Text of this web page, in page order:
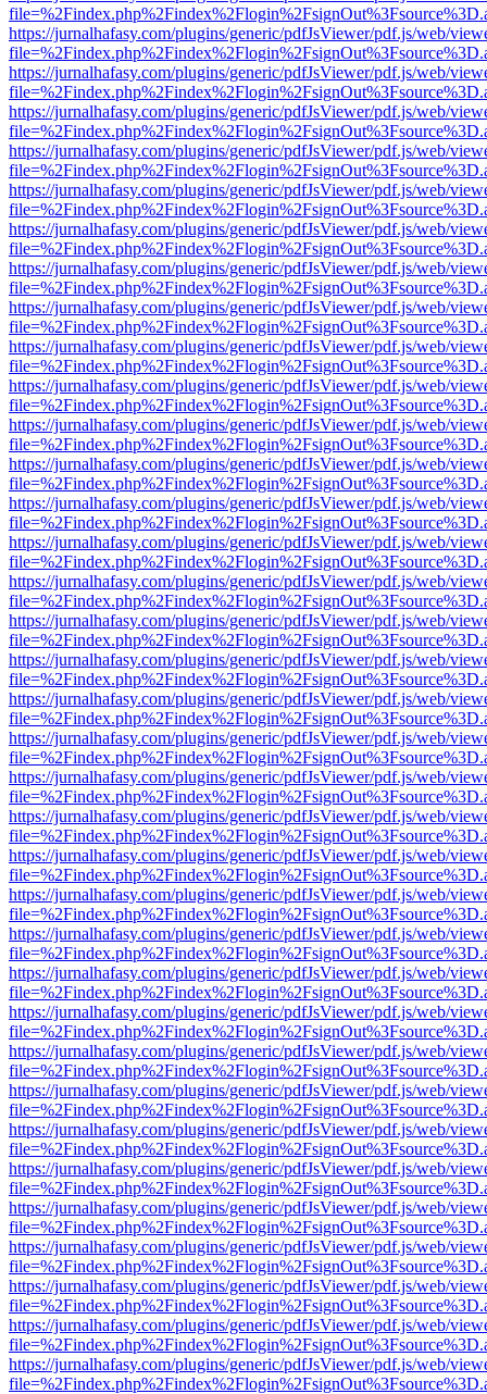
https://jurnalhafasy.com/plugins/generic/pdfJsViewer/pdf.js/web/
https://jurnalhafasy.com/plugins/generic/pdfJsViewer/pdf.js/web/
https://jurnalhafasy.com/plugins/generic/pdfJsViewer/pdf.js/web/
https://jurnalhafasy.com/plugins/generic/pdfJsViewer/pdf.js/web/
https://jurnalhafasy.com/plugins/generic/pdfJsViewer/pdf.js/web/
https://jurnalhafasy.com/plugins/generic/pdfJsViewer/pdf.js/web/
https://jurnalhafasy.com/plugins/generic/pdfJsViewer/pdf.js/web/
https://jurnalhafasy.com/plugins/generic/pdfJsViewer/pdf.js/web/
https://jurnalhafasy.com/plugins/generic/pdfJsViewer/pdf.js/web/
https://jurnalhafasy.com/plugins/generic/pdfJsViewer/pdf.js/web/
https://jurnalhafasy.com/plugins/generic/pdfJsViewer/pdf.js/web/
https://jurnalhafasy.com/plugins/generic/pdfJsViewer/pdf.js/web/
https://jurnalhafasy.com/plugins/generic/pdfJsViewer/pdf.js/web/
https://jurnalhafasy.com/plugins/generic/pdfJsViewer/pdf.js/web/
https://jurnalhafasy.com/plugins/generic/pdfJsViewer/pdf.js/web/
https://jurnalhafasy.com/plugins/generic/pdfJsViewer/pdf.js/web/
https://jurnalhafasy.com/plugins/generic/pdfJsViewer/pdf.js/web/
https://jurnalhafasy.com/plugins/generic/pdfJsViewer/pdf.js/web/
https://jurnalhafasy.com/plugins/generic/pdfJsViewer/pdf.js/web/
https://jurnalhafasy.com/plugins/generic/pdfJsViewer/pdf.js/web/
https://jurnalhafasy.com/plugins/generic/pdfJsViewer/pdf.js/web/
https://jurnalhafasy.com/plugins/generic/pdfJsViewer/pdf.js/web/
https://jurnalhafasy.com/plugins/generic/pdfJsViewer/pdf.js/web/
https://jurnalhafasy.com/plugins/generic/pdfJsViewer/pdf.js/web/
https://jurnalhafasy.com/plugins/generic/pdfJsViewer/pdf.js/web/
https://jurnalhafasy.com/plugins/generic/pdfJsViewer/pdf.js/web/
https://jurnalhafasy.com/plugins/generic/pdfJsViewer/pdf.js/web/
https://jurnalhafasy.com/plugins/generic/pdfJsViewer/pdf.js/web/
https://jurnalhafasy.com/plugins/generic/pdfJsViewer/pdf.js/web/
https://jurnalhafasy.com/plugins/generic/pdfJsViewer/pdf.js/web/
https://jurnalhafasy.com/plugins/generic/pdfJsViewer/pdf.js/web/
https://jurnalhafasy.com/plugins/generic/pdfJsViewer/pdf.js/web/
https://jurnalhafasy.com/plugins/generic/pdfJsViewer/pdf.js/web/
https://jurnalhafasy.com/plugins/generic/pdfJsViewer/pdf.js/web/
https://jurnalhafasy.com/plugins/generic/pdfJsViewer/pdf.js/web/